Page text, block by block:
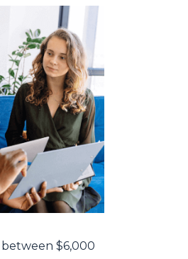
$6,000